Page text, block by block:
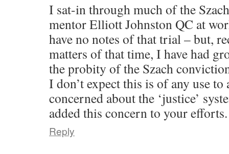
I sat-in through much of the
mentor Elliott Johnston QC at
have no notes of that trial – but,
matters of that time, I have had
the probity of the Szach
I don’t expect this is of any use
concerned about the ‘justice’
added this concern to your efforts.
Reply